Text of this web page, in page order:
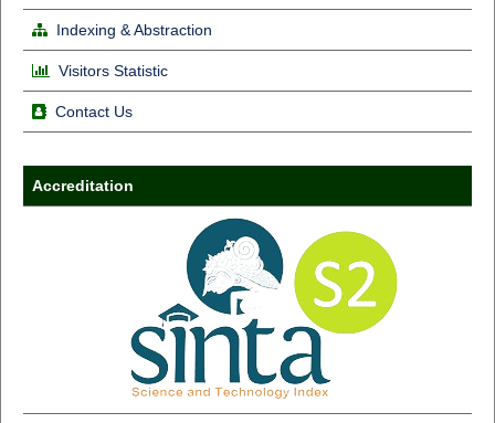
Indexing & Abstraction
Visitors Statistic
Contact Us
Accreditation